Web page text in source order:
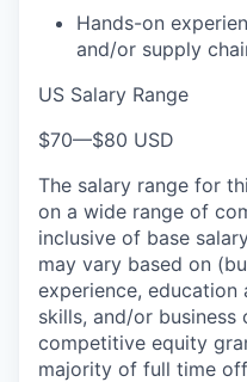
Hands-on
and/or supply
US Salary Range
$70—$80 USD
The salary range for
on a wide range of
inclusive of base
may vary based on
experience,
skills, and/or business
competitive equity
majority of full time